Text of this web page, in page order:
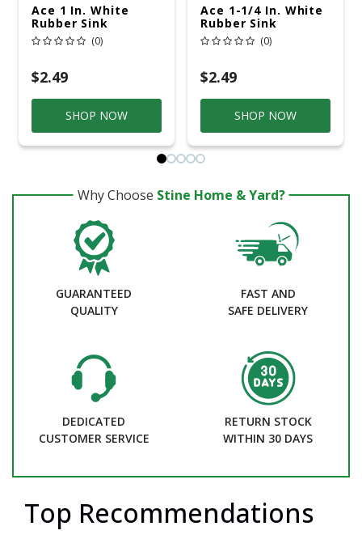
Ace 1 In. White
Rubber Sink
Stopper
(0)
$2.49
SHOP NOW
Ace 1-1/4 In. White
Rubber Sink
Stopper
(0)
$2.49
SHOP NOW
Why Choose Stine Home & Yard?
GUARANTEED
QUALITY
FAST AND
SAFE DELIVERY
DEDICATED
CUSTOMER SERVICE
RETURN STOCK
WITHIN 30 DAYS
Top Recommendations